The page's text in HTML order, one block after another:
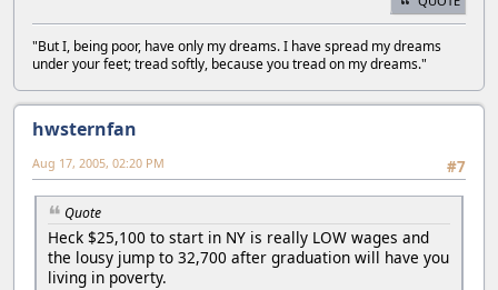
"But I, being poor, have only my dreams. I have spread my dreams
under your feet; tread softly, because you tread on my dreams."
hwsternfan
#7
Aug 17, 2005, 02:20 PM
Quote
Heck $25,100 to start in NY is really LOW wages and
the lousy jump to 32,700 after graduation will have you
living in poverty.